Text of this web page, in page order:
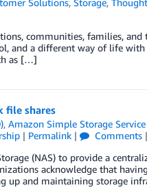
Solutions, Storage,
communities, families,
and a different way of life with
as […]
file shares
, Amazon Simple Storage Service
| Permalink| Comments|
(NAS) to provide a
acknowledge that
up and maintaining storage